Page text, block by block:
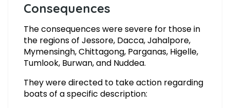
Consequences
The consequences were severe for those in
the regions of Jessore, Dacca, Jahalpore,
Mymensingh, Chittagong, Parganas, Higelle,
Tumlook, Burwan, and Nuddea.
They were directed to take action regarding
boats of a specific description: